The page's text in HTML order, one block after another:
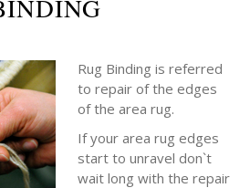
Rug Binding is referred
to repair of the edges
of the area rug.
If your area rug edges
start to unravel don`t
wait long with the repair